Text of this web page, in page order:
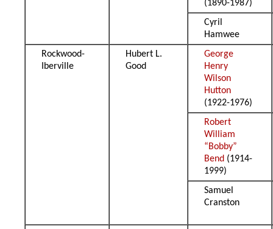
(1890-1987)
Cyril
Hamwee
Rockwood-
Iberville
Hubert L.
Good
George
Henry
Wilson
Hutton
(1922-1976)
Robert
William
“Bobby”
Bend (1914-
1999)
Samuel
Cranston